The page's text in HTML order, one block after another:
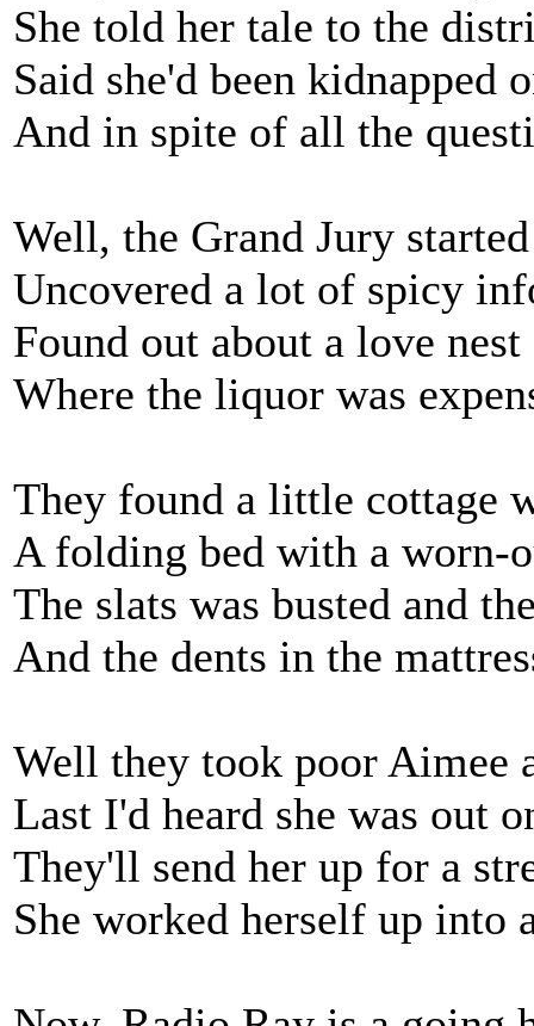
She told her tale to the
Said she'd been kidnapped
And in spite of all the
Well, the Grand Jury
Uncovered a lot of spicy
Found out about a love
Where the liquor was
They found a little cottage
A folding bed with a worn-
The slats was busted and
And the dents in the
Well they took poor Aimee
Last I'd heard she was out
They'll send her up for a
She worked herself up into